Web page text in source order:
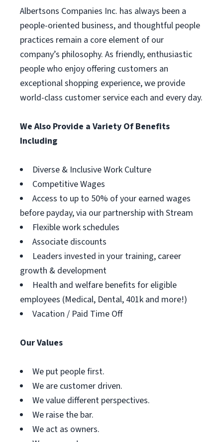
Albertsons Companies Inc. has always been a
people-oriented business, and thoughtful people
practices remain a core element of our
company’s philosophy. As friendly, enthusiastic
people who enjoy offering customers an
exceptional shopping experience, we provide
world-class customer service each and every day.
We Also Provide a Variety Of Benefits
Including
Diverse & Inclusive Work Culture
Competitive Wages
Access to up to 50% of your earned wages
before payday, via our partnership with Stream
Flexible work schedules
Associate discounts
Leaders invested in your training, career
growth & development
Health and welfare benefits for eligible
employees (Medical, Dental, 401k and more!)
Vacation / Paid Time Off
Our Values
We put people first.
We are customer driven.
We value different perspectives.
We raise the bar.
We act as owners.